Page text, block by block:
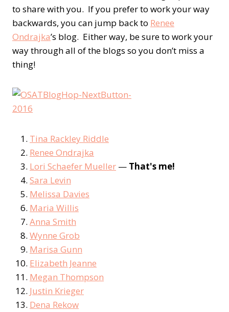
to share with you. If you prefer to work your way
backwards, you can jump back to Renee
Ondrajka’s blog. Either way, be sure to work your
way through all of the blogs so you don’t miss a
thing!
Tina Rackley Riddle
Renee Ondrajka
Lori Schaefer Mueller — That's me!
Sara Levin
Melissa Davies
Maria Willis
Anna Smith
Wynne Grob
Marisa Gunn
Elizabeth Jeanne
Megan Thompson
Justin Krieger
Dena Rekow